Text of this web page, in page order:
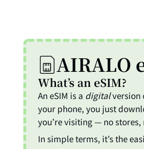
AIRALO
What’s an eSIM?
An eSIM is a digitalversion
your phone, you just
you’re visiting — no
In simple terms, it’s the